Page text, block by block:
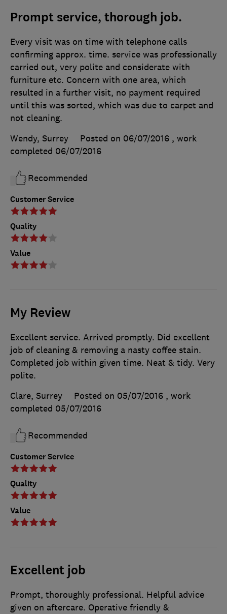
Prompt service, thorough job.
Customer Service
Quality
Value
Every visit was on time with telephone calls
confirming approx. time. service was professionally
carried out, very polite and considerate with
furniture etc. Concern with one area, which
resulted in a further visit, no payment required
until this was sorted, which was due to carpet and
not cleaning.
Wendy, Surrey
Posted on 06/07/2016 , work
completed 06/07/2016
Recommended
My Review
Customer Service
Quality
Value
Excellent service. Arrived promptly. Did excellent
job of cleaning & removing a nasty coffee stain.
Completed job within given time. Neat & tidy. Very
polite.
Clare, Surrey
Posted on 05/07/2016 , work
completed 05/07/2016
Recommended
Excellent job
Prompt, thoroughly professional. Helpful advice
given on aftercare. Operative friendly &